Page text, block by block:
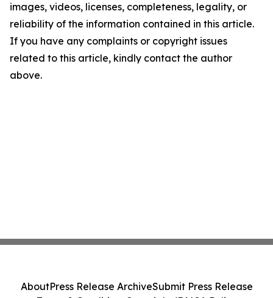
images, videos, licenses, completeness, legality, or
reliability of the information contained in this article.
If you have any complaints or copyright issues
related to this article, kindly contact the author
above.
AboutPress Release ArchiveSubmit Press Release